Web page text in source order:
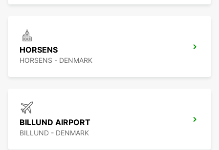
HORSENS
HORSENS - DENMARK
BILLUND AIRPORT
BILLUND - DENMARK